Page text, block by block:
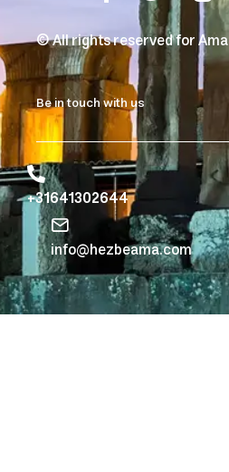
© All rights reserved for Ama
Be in touch with us
+31641302644
info@hezbeama.com